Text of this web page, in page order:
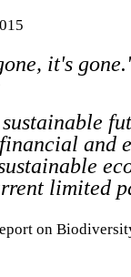
it's
and
limited
on